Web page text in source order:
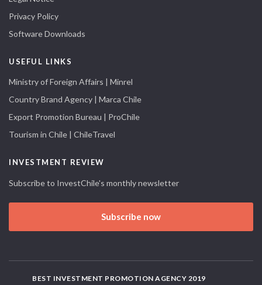
Privacy Policy
Software Downloads
USEFUL LINKS
Ministry of Foreign Affairs | Minrel
Country Brand Agency | Marca Chile
Export Promotion Bureau | ProChile
Tourism in Chile | ChileTravel
INVESTMENT REVIEW
Subscribe to InvestChile's monthly newsletter
Subscribe now
BEST INVESTMENT PROMOTION AGENCY 2019